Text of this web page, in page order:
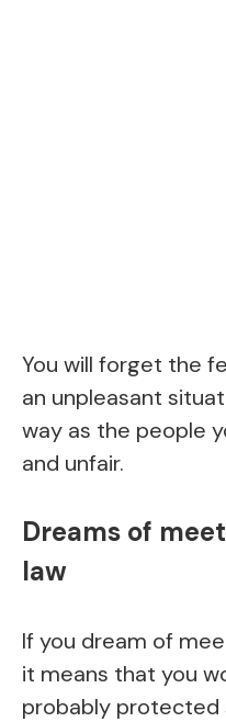
You will forget the
an unpleasant
way as the people
and unfair.
Dreams of
law
If you dream of
it means that you
probably protected